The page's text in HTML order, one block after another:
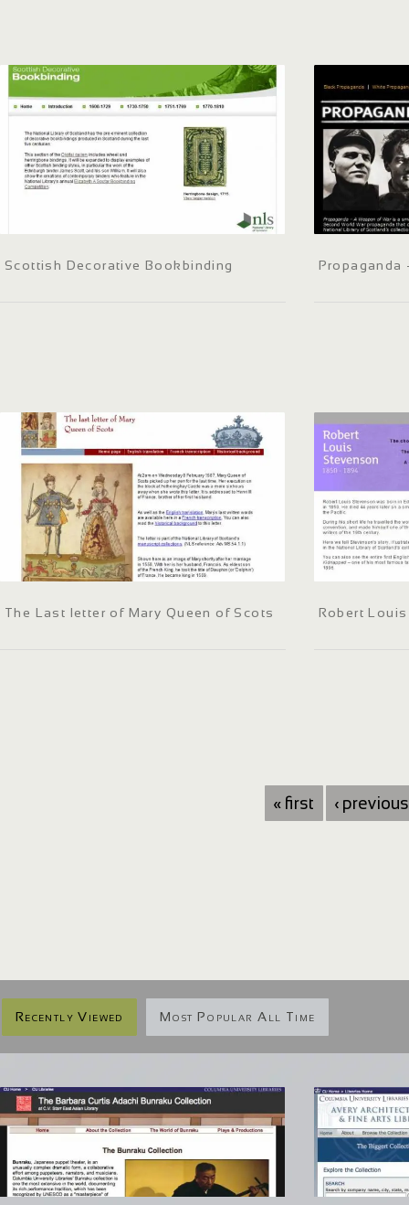
Scottish Decorative Bookbinding Propaganda
The Last letter of Mary Queen of Scots Robert
« first ‹ previous
Recently Viewed Most Popular All Time